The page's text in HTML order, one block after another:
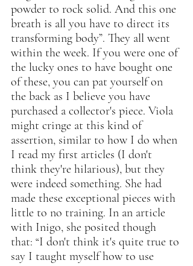
powder to rock solid. And this one
breath is all you have to direct its
transforming body”. They all went
within the week. If you were one of
the lucky ones to have bought one
of these, you can pat yourself on
the back as I believe you have
purchased a collector's piece. Viola
might cringe at this kind of
assertion, similar to how I do when
I read my first articles (I don't
think they're hilarious), but they
were indeed something. She had
made these exceptional pieces with
little to no training. In an article
with Inigo, she posited though
that: “I don't think it's quite true to
say I taught myself how to use